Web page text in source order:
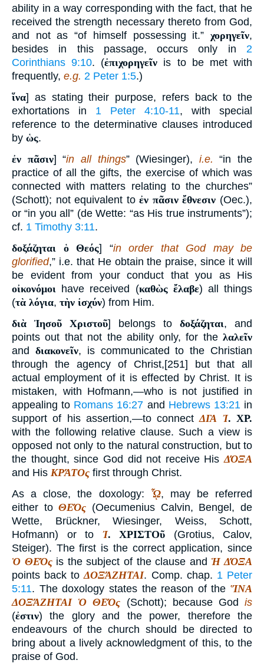
ability in a way corresponding with the fact, that he
received the strength necessary thereto from God,
and not as “of himself possessing it.” χορηγεῖν,
besides in this passage, occurs only in 2
Corinthians 9:10. (ἐπιχορηγεῖν is to be met with
frequently, e.g. 2 Peter 1:5.)
ἵνα] as stating their purpose, refers back to the
exhortations in 1 Peter 4:10-11, with special
reference to the determinative clauses introduced
by ὡς.
ἐν πᾶσιν] “in all things” (Wiesinger), i.e. “in the
practice of all the gifts, the exercise of which was
connected with matters relating to the churches”
(Schott); not equivalent toἐν πᾶσιν ἔθνεσιν (Oec.),
or “in you all” (de Wette: “as His true instruments”);
cf. 1 Timothy 3:11.
δοξάζηται ὁ Θεός] “in order that God may be
glorified,” i.e. that He obtain the praise, since it will
be evident from your conduct that you as His
οἰκονόμοι have received (καθὼς ἔλαβε) all things
(τὰ λόγια, τὴν ἰσχύν) from Him.
διὰ Ἰησοῦ Χριστοῦ] belongs to δοξάζηται, and
points out that not the ability only, for the λαλεῖν
and διακονεῖν, is communicated to the Christian
through the agency of Christ,[251] but that all
actual employment of it is effected by Christ. It is
mistaken, with Hofmann,—who is not justified in
appealing to Romans 16:27 and Hebrews 13:21 in
support of his assertion,—to connectΔΙᾺ Ἰ.ΧΡ.
with the following relative clause. Such a view is
opposed not only to the natural construction, but to
the thought, since God did not receive His ΔΌΞΑ
and His ΚΡΆΤΟς first through Christ.
As a close, the doxology: ᾯ, may be referred
either toΘΕΌς (Oecumenius Calvin, Bengel, de
Wette, Brückner, Wiesinger, Weiss, Schott,
Hofmann) or to Ἰ. ΧΡΙΣΤΟῦ (Grotius, Calov,
Steiger). The first is the correct application, since
Ὁ ΘΕΌςis the subject of the clause and Ἡ ΔΌΞΑ
points back toΔΟΞΆΖΗΤΑΙ. Comp. chap. 1 Peter
5:11. The doxology states the reason of the ἽΝΑ
ΔΟΞΆΖΗΤΑΙ Ὁ ΘΕΌς (Schott); because Godis
(ἐστιν) the glory and the power, therefore the
endeavours of the church should be directed to
bring about a lively acknowledgment of this, to the
praise of God.